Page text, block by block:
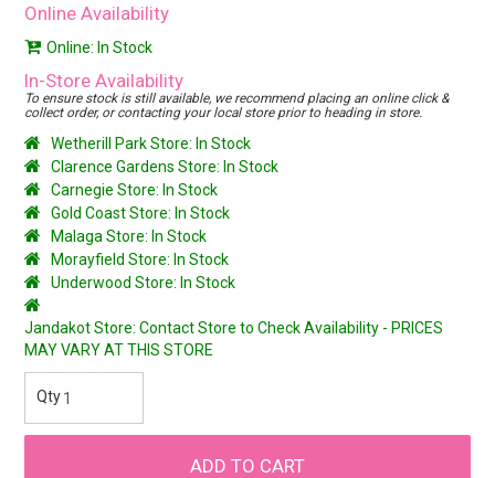
Online Availability
Online: In Stock
In-Store Availability
To ensure stock is still available, we recommend placing an online click &
collect order, or contacting your local store prior to heading in store.
Wetherill Park Store: In Stock
Clarence Gardens Store: In Stock
Carnegie Store: In Stock
Gold Coast Store: In Stock
Malaga Store: In Stock
Morayfield Store: In Stock
Underwood Store: In Stock
Jandakot Store: Contact Store to Check Availability - PRICES
MAY VARY AT THIS STORE